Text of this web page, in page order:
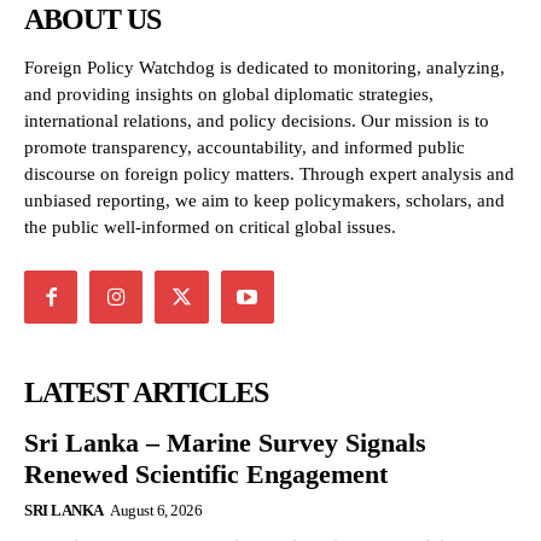
ABOUT US
Foreign Policy Watchdog is dedicated to monitoring, analyzing,
and providing insights on global diplomatic strategies,
international relations, and policy decisions. Our mission is to
promote transparency, accountability, and informed public
discourse on foreign policy matters. Through expert analysis and
unbiased reporting, we aim to keep policymakers, scholars, and
the public well-informed on critical global issues.
LATEST ARTICLES
Sri Lanka – Marine Survey Signals
Renewed Scientific Engagement
SRI LANKA August 6, 2026